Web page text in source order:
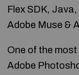
Flex SDK,
Adobe Muse &
One of the
Adobe